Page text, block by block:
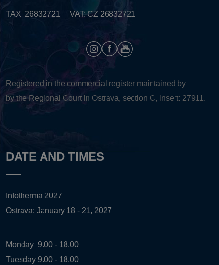
TAX: 26832721 VAT: CZ 26832721
Registered in the commercial register maintained by
by the Regional Court in Ostrava, section C, insert: 27911.
DATE AND TIMES
Infotherma 2027
Ostrava: January 18 - 21, 2027
Monday 9.00 - 18.00
Tuesday 9.00 - 18.00